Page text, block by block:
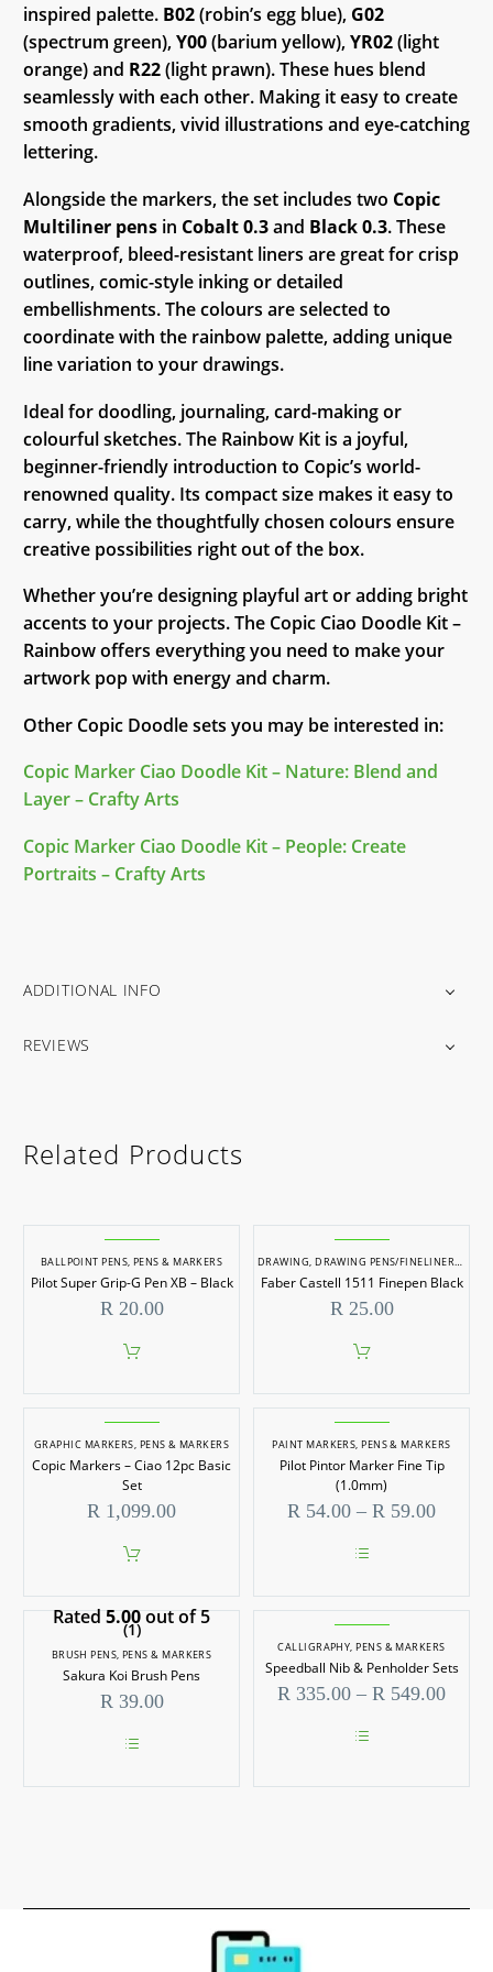
inspired palette. B02(robin’s egg blue), G02
(spectrum green),Y00(barium yellow),YR02(light
orange) and R22(light prawn). These hues blend
seamlessly with each other. Making it easy to create
smooth gradients, vivid illustrations and eye-catching
lettering.
Alongside the markers, the set includes two Copic
Multiliner pens in Cobalt 0.3and Black 0.3. These
waterproof, bleed-resistant liners are great for crisp
outlines, comic-style inking or detailed
embellishments. The colours are selected to
coordinate with the rainbow palette, adding unique
line variation to your drawings.
Ideal for doodling, journaling, card-making or
colourful sketches. The Rainbow Kit is a joyful,
beginner-friendly introduction to Copic’s world-
renowned quality. Its compact size makes it easy to
carry, while the thoughtfully chosen colours ensure
creative possibilities right out of the box.
Whether you’re designing playful art or adding bright
accents to your projects. The Copic Ciao Doodle Kit –
Rainbow offers everything you need to make your
artwork pop with energy and charm.
Other Copic Doodle sets you may be interested in:
Copic Marker Ciao Doodle Kit – Nature: Blend and
Layer – Crafty Arts
Copic Marker Ciao Doodle Kit – People: Create
Portraits – Crafty Arts
ADDITIONAL INFO
REVIEWS
Related Products
BALLPOINT PENS, PENS & MARKERS
Pilot Super Grip-G Pen XB – Black
R 20.00
DRAWING,DRAWING PENS/FINELINERS ,
Faber Castell 1511 Finepen Black
R 25.00
GRAPHIC MARKERS, PENS & MARKERS
Copic Markers – Ciao 12pc Basic
Set
R 1,099.00
PAINT MARKERS,PENS & MARKERS
Pilot Pintor Marker Fine Tip
(1.0mm)
R 54.00 – R 59.00Price
product
has
variants.
The
options
may
chosen
product
Rated5.00out of 5
(1)
BRUSH PENS,PENS & MARKERS
Sakura Koi Brush Pens
R 39.00
product
be
CALLIGRAPHY,PENS & MARKERS
Speedball Nib & Penholder Sets
R 335.00 – R 549.00Price
product
be